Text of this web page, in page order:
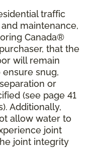
traffic
maintenance,
Canada®
that the
will remain
snug,
or
(see page 41
Additionally,
allow water to
joint
joint integrity